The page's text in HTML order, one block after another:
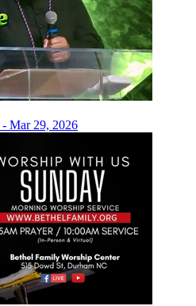
Mar 29, 2026